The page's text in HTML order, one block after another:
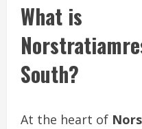
What is
South?
At the heart of